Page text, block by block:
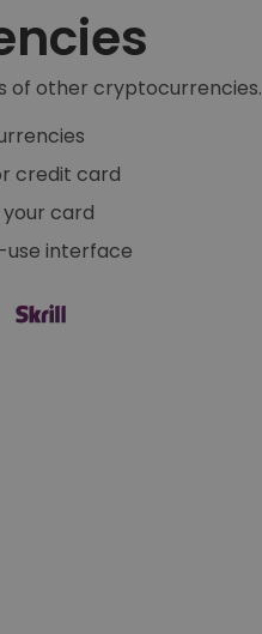
of other cryptocurrencies.
credit card
card
use interface